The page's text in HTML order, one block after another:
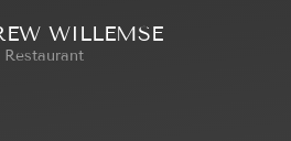
WILLEMSE
Restaurant